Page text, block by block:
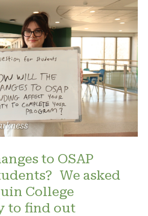
to OSAP
We asked
College
to find out